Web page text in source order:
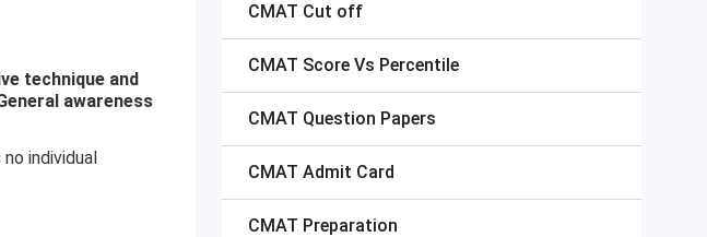
technique and
awareness
individual
CMAT Cut off
CMAT Score Vs Percentile
CMAT Question Papers
CMAT Admit Card
CMAT Preparation